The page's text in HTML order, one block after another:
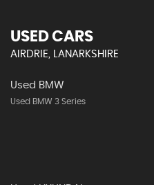
USED CARS
AIRDRIE, LANARKSHIRE
Used BMW
Used BMW 3 Series